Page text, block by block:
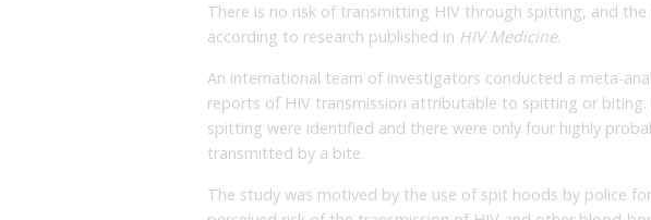
There is no risk of transmitting HIV through spitting, and
according to research published in HIV Medicine.
An international team of investigators conducted a meta-
reports of HIV transmission attributable to spitting or
spitting were identified and there were only four highly
transmitted by a bite.
The study was motived by the use of spit hoods by police